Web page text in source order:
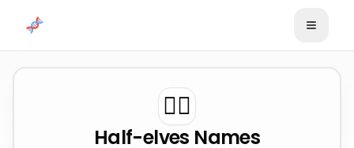
🧝‍♂️
Half-elves Names